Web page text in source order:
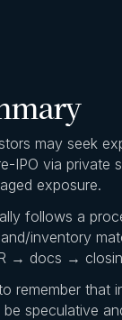
may seek
IPO via private
exposure.
follows a
inventory
→ docs →
remember that
speculative